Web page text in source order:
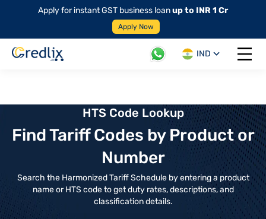
Apply for instant GST business loanup to INR 1 Cr
Apply Now
IND
Open
HTS Code Lookup
Find Tariff Codes by Product or
Number
Search the Harmonized Tariff Schedule by entering a product
name or HTS code to get duty rates, descriptions, and
classification details.